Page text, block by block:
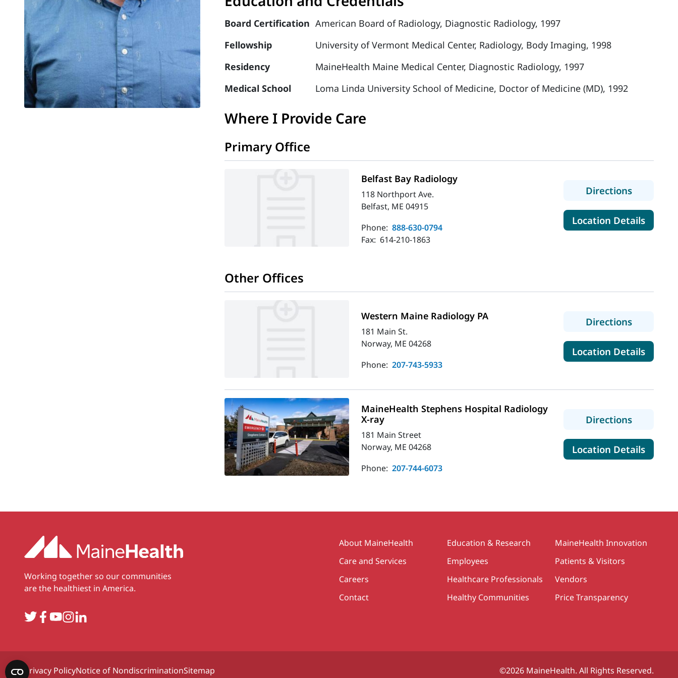
Board Certification American Board of Radiology, Diagnostic Radiology, 1997
Fellowship
University of Vermont Medical Center, Radiology, Body Imaging, 1998
Residency
MaineHealth Maine Medical Center, Diagnostic Radiology, 1997
Medical School
Loma Linda University School of Medicine, Doctor of Medicine (MD), 1992
Where I Provide Care
Primary Office
Belfast Bay Radiology
118 Northport Ave.
Belfast, ME 04915
Phone: 888-630-0794
Fax: 614-210-1863
Directionsto Belfast
Location Detailsfor
Other Offices
Western Maine Radiology PA
181 Main St.
Norway, ME 04268
Phone: 207-743-5933
Directionsto
Location Detailsfor
MaineHealth Stephens Hospital Radiology
X-ray
181 Main Street
Norway, ME 04268
Phone: 207-744-6073
Directionsto
Location Detailsfor
Working together so our communities
are the healthiest in America.
TwitterFacebook
YouTube
Instagram
LinkedIn
Secondary
About MaineHealth
Care and Services
Careers
Contact
Education & Research
Employees
Healthcare Professionals
Healthy Communities
MaineHealth Innovation
Patients & Visitors
Vendors
Price Transparency
Privacy PolicyNotice of NondiscriminationSitemap ©2026 MaineHealth. All Rights Reserved.